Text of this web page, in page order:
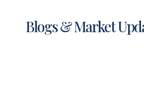
Blogs & Market